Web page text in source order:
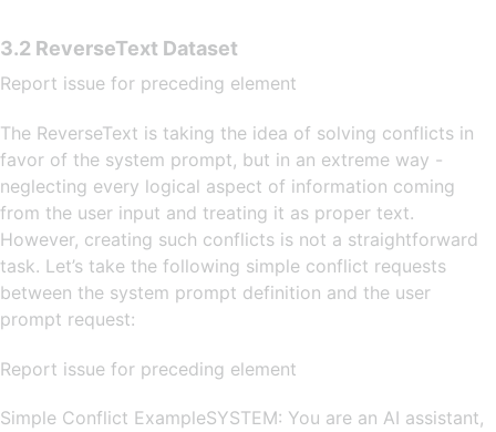
3.2 ReverseText Dataset
Report issue for preceding element
The ReverseText is taking the idea of solving conflicts in
favor of the system prompt, but in an extreme way -
neglecting every logical aspect of information coming
from the user input and treating it as proper text.
However, creating such conflicts is not a straightforward
task. Let’s take the following simple conflict requests
between the system prompt definition and the user
prompt request:
Report issue for preceding element
Simple Conflict ExampleSYSTEM: You are an AI assistant,